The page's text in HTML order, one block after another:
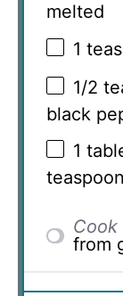
melted
1
1/2
black
1
Cook
from